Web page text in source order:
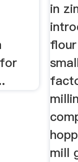
in
mill